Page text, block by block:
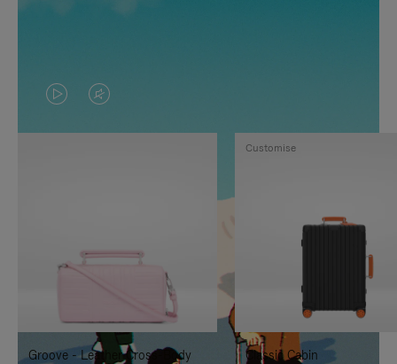
VIDEO
IS
TO
IT
VIDEO
IS
UNMUTE
IT
Groove - Leather Cross-Body
Classic Cabin
Customise